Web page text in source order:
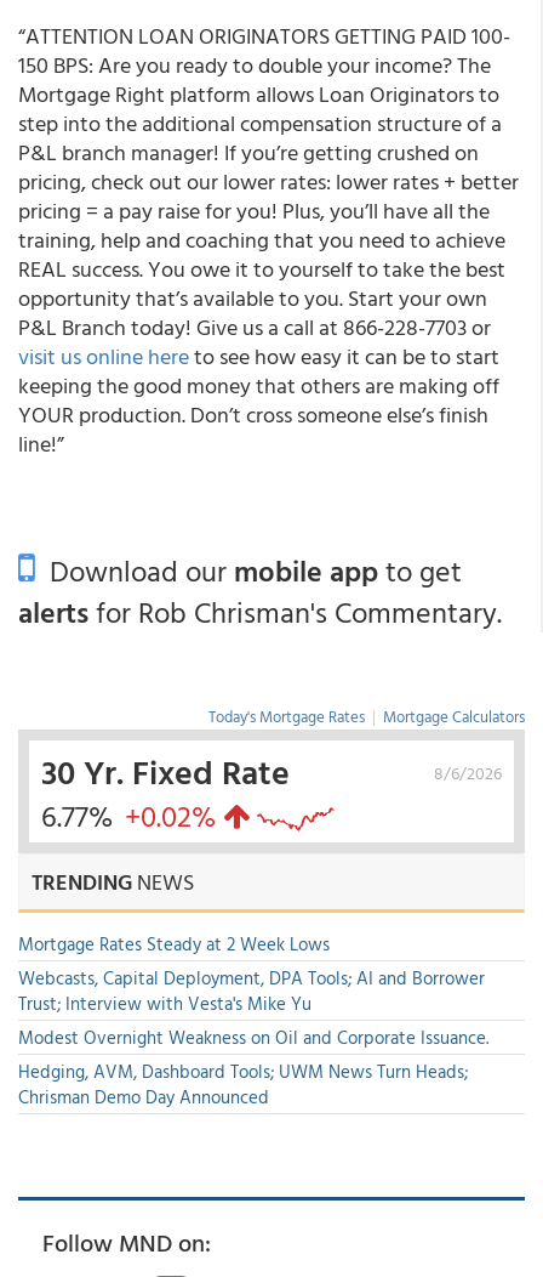
“ATTENTION LOAN ORIGINATORS GETTING PAID 100-
150 BPS:Are you ready to double your income?The
Mortgage Right platform allows Loan Originators to
step into the additional compensation structure of a
P&L branch manager! If you’re getting crushed on
pricing, check out our lower rates: lower rates + better
pricing = a pay raise for you! Plus, you’ll have all the
training, help and coaching that you need to achieve
REAL success. You owe it to yourself to take the best
opportunity that’s available to you. Start your own
P&L Branch today! Give us a call at 866-228-7703 or
visit us online hereto see how easy it can be to start
keeping the good money that others are making off
YOURproduction.Don’t cross someone else’s finish
line!”
Download ourmobile appto get
alertsfor Rob Chrisman's Commentary.
Today's Mortgage Rates | Mortgage Calculators
8/6/2026
30 Yr. Fixed Rate
6.77% +0.02%
TRENDINGNEWS
Mortgage Rates Steady at 2 Week Lows
Webcasts, Capital Deployment, DPA Tools; AI and Borrower
Trust; Interview with Vesta's Mike Yu
Modest Overnight Weakness on Oil and Corporate Issuance.
Hedging, AVM, Dashboard Tools; UWM News Turn Heads;
Chrisman Demo Day Announced
Follow MND on: